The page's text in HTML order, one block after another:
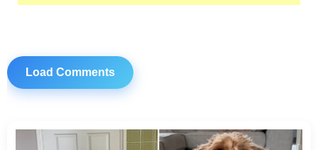
Load Comments